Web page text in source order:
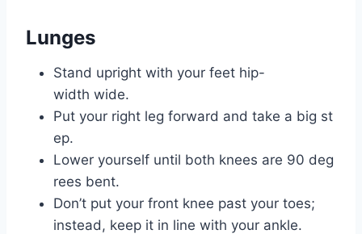
Lunges
Stand upright with your feet hip-
width wide.
Put your right leg forward and take a big st
ep.
Lower yourself until both knees are 90 deg
rees bent.
Don’t put your front knee past your toes;
instead, keep it in line with your ankle.